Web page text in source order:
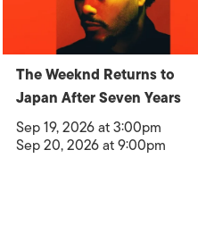
The Weeknd Returns to
Japan After Seven Years
Sep 19, 2026 at 3:00pm
Sep 20, 2026 at 9:00pm